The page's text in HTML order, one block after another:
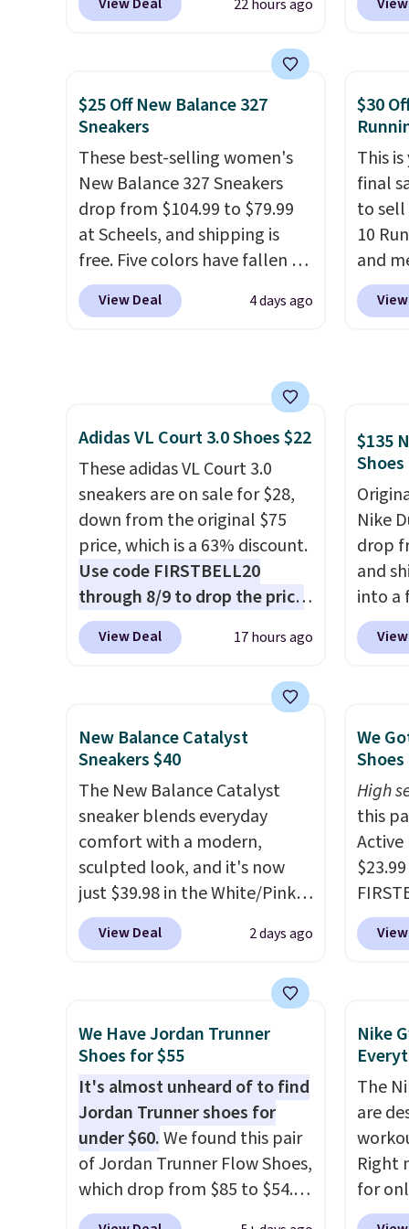
everywhere else right now.
and heel window detailing to
show it off. They're actually
very popular for Nike
original Air Max design. Nike+
members also score free
shipping with the benefit of
having 60 days to return them
should you need a different
size.
22 hours ago
when
than
post.
how
$25 Off New Balance 327
Sneakers
These best-selling women's
New Balance 327 Sneakers
drop from $104.99 to $79.99
at Scheels, and shipping is
free. Five colors have fallen to
this price, and no other store
beats it. These shoes have
exaggerated "N" logo on the
side.
View Deal 4 days ago
$30
This
final
to sell
10
and
is
seen
They
for
men's
tabs
and
Adidas VL Court 3.0 Shoes $22
These adidas VL Court 3.0
sneakers are on sale for $28,
down from the original $75
price, which is a 63% discount.
Use code FIRSTBELL20
through 8/9 to drop the price
to $22.40, one of the best
prices we've seen all year for
new with box and include free
shipping and returns. The pair
is sold directly by adidas on
bit large, so consider sizing
down if you're between sizes.
View Deal 17 hours ago
$135
Nike
drop
and
into a
add
for
The
Nikes
little
out of
Nike
New Balance Catalyst
Sneakers $40
The New Balance Catalyst
sneaker blends everyday
comfort with a modern,
sculpted look, and it's now
just $39.98 in the White/Pink
colorway. It has a DynaSoft
midsole that delivers
outsole built for solid
traction, flexibility, and
mesh upper keeps your feet
cool and comfortable
through long days, while the
classic lace up closure lets you
dial in the perfect fit. Shipping
View Deal 2 days ago
We
High
this
Active
a
help
grip
shift
side-
We Have Jordan Trunner
Shoes for $55
It's almost unheard of to find
Jordan Trunner shoes for
under $60.We found this pair
of Jordan Trunner Flow Shoes,
which drop from $85 to $54.98
when you add code DAYONE
Nike
The
are
Right
for
code